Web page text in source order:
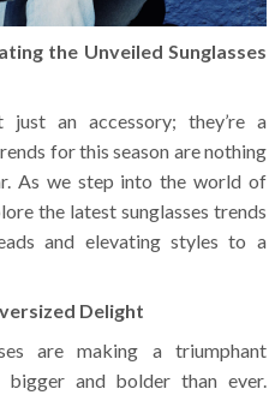
the Unveiled Sunglasses
just an accessory; they’re a
for this season are nothing
As we step into the world of
the latest sunglasses trends
and elevating styles to a
Delight
are making a triumphant
bigger and bolder than ever.